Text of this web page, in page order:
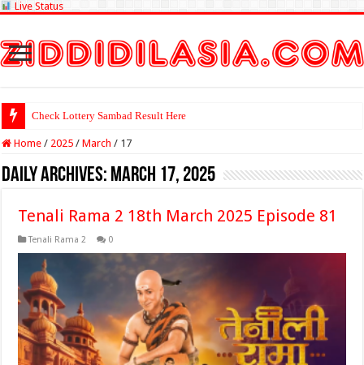
Live Status
Check Lottery Sambad Result Here
Home / 2025 / March / 17
Daily Archives: March 17, 2025
Tenali Rama 2 18th March 2025 Episode 81
Tenali Rama 2 0